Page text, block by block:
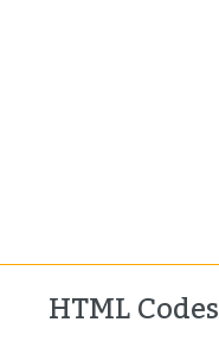
HTML Codes